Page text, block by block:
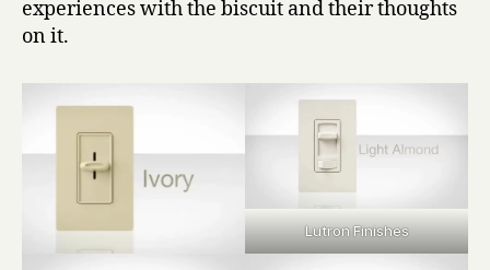
experiences with the biscuit and their thoughts
on it.
Lutron Finishes